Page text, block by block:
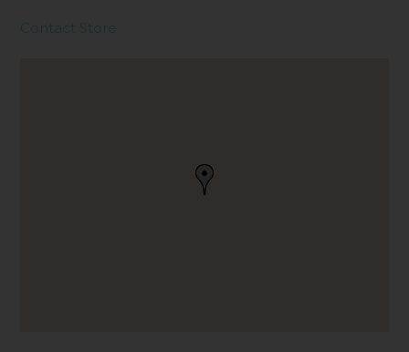
Contact Store